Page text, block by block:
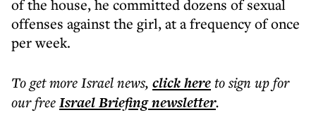
of the house, he committed dozens of sexual
offenses against the girl, at a frequency of once
per week.
To get moreIsrael news, click hereto sign up for
our freeIsrael Briefingnewsletter.